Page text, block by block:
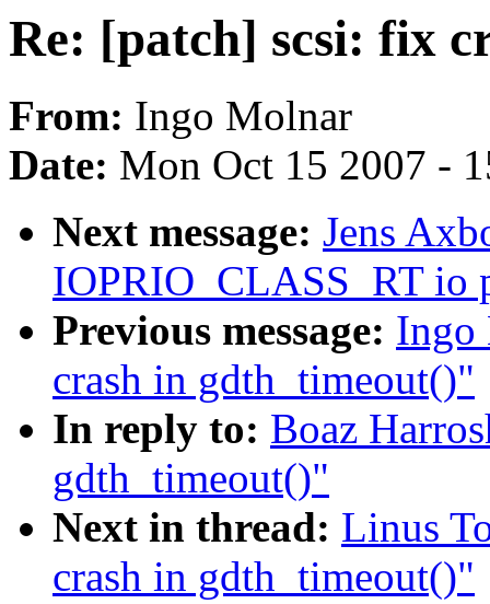
Re: [patch] scsi: fix
From: Ingo Molnar
Date: Mon Oct 15 2007 -
Next message: Jens
IOPRIO_CLASS_RT io
Previous message: Ingo
crash in gdth_timeout()"
In reply to: Boaz
gdth_timeout()"
Next in thread: Linus
crash in gdth_timeout()"